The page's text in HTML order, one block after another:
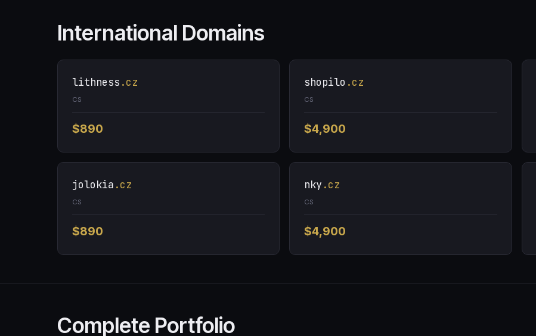
International Domains
lithness .cz
CS
$890
shopilo .cz
CS
$4,900
jolokia .cz
CS
$890
nky .cz
CS
$4,900
Complete Portfolio